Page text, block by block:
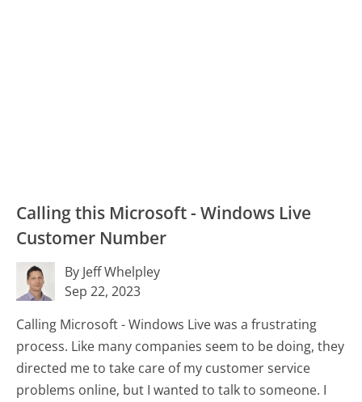
Calling this Microsoft - Windows Live
Customer Number
By Jeff Whelpley
Sep 22, 2023
Calling Microsoft - Windows Live was a frustrating
process. Like many companies seem to be doing, they
directed me to take care of my customer service
problems online, but I wanted to talk to someone. I